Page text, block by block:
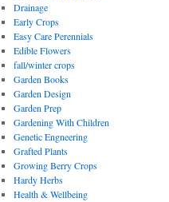
Drainage
Early Crops
Easy Care Perennials
Edible Flowers
fall/winter crops
Garden Books
Garden Design
Garden Prep
Gardening With Children
Genetic Engneering
Grafted Plants
Growing Berry Crops
Hardy Herbs
Health & Wellbeing